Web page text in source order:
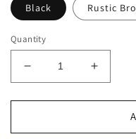
Black Rustic
Quantity
Decrease
quantity
for
Farmhouse
Increase
quantity
for